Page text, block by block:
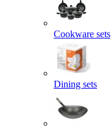
Cookware sets
Dining sets